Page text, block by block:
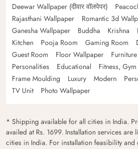
Deewar Wallpaper (दीवार वॉलपेपर)
Rajasthani Wallpaper
Romantic 3d
Ganesha Wallpaper
Buddha Krishna
Kitchen
Pooja Room Gaming Room
Guest Room
Floor Wallpaper
Personalities
Educational Fitness,
Frame Moulding
Luxury Modern
TV Unit
Photo Wallpaper
* Shipping available for all cities in India.
availed at Rs. 1699. Installation services
cities in India. For installation feasibility and